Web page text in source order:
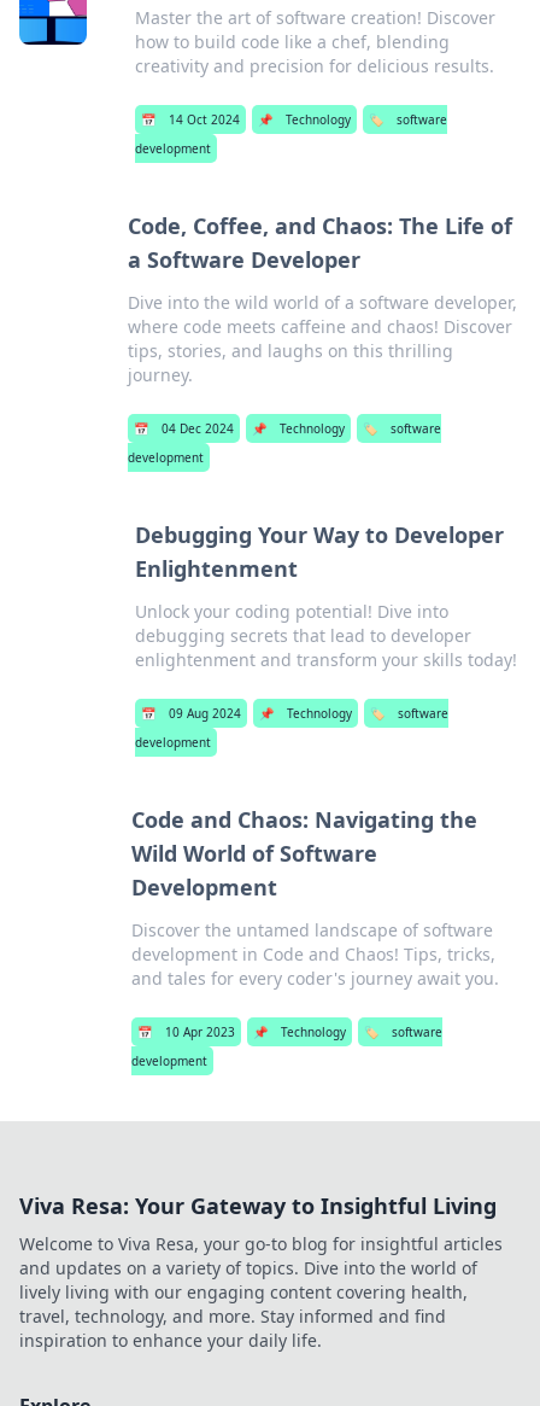
Master the art of software creation! Discover
how to build code like a chef, blending
creativity and precision for delicious results.
📅 14 Oct 2024 📌 Technology 🏷️
software
development
Code, Coffee, and Chaos: The Life of
a Software Developer
Dive into the wild world of a software developer,
where code meets caffeine and chaos! Discover
tips, stories, and laughs on this thrilling
journey.
📅 04 Dec 2024 📌 Technology 🏷️
software
development
Debugging Your Way to Developer
Enlightenment
Unlock your coding potential! Dive into
debugging secrets that lead to developer
enlightenment and transform your skills today!
📅 09 Aug 2024 📌 Technology 🏷️
software
development
Code and Chaos: Navigating the
Wild World of Software
Development
Discover the untamed landscape of software
development in Code and Chaos! Tips, tricks,
and tales for every coder's journey await you.
📅 10 Apr 2023 📌 Technology 🏷️
software
development
Viva Resa: Your Gateway to Insightful Living
Welcome to Viva Resa, your go-to blog for insightful articles
and updates on a variety of topics. Dive into the world of
lively living with our engaging content covering health,
travel, technology, and more. Stay informed and find
inspiration to enhance your daily life.